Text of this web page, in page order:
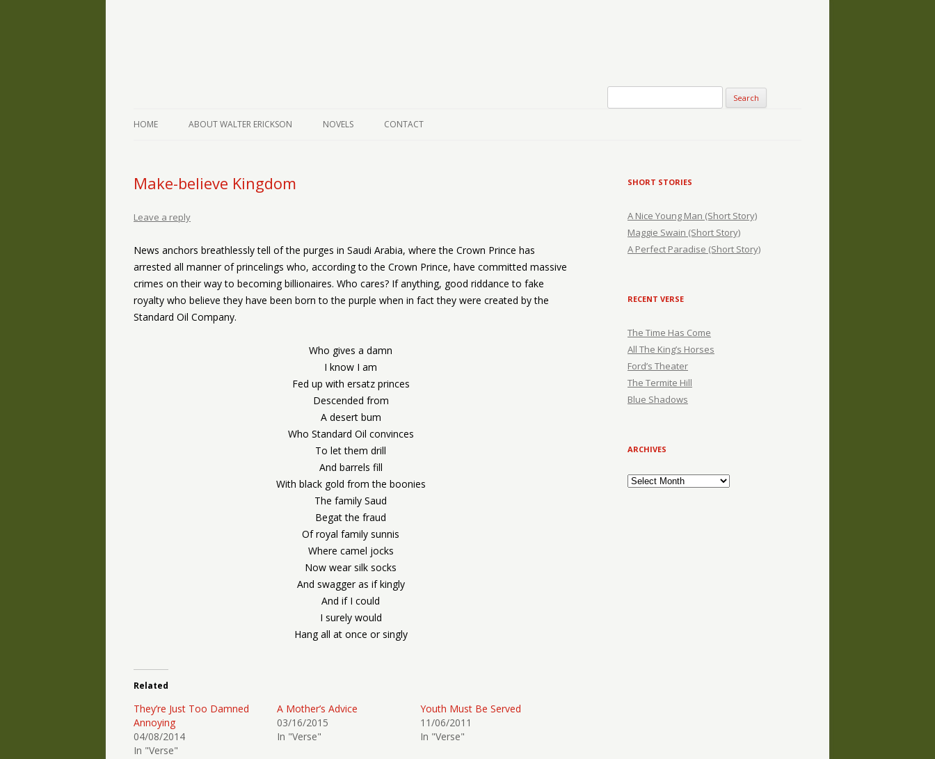
HOME ABOUT WALTER ERICKSON NOVELS CONTACT
Make-believe Kingdom
Leave a reply
News anchors breathlessly tell of the purges in Saudi Arabia, where the Crown Prince has
arrested all manner of princelings who, according to the Crown Prince, have committed massive
crimes on their way to becoming billionaires. Who cares? If anything, good riddance to fake
royalty who believe they have been born to the purple when in fact they were created by the
Standard Oil Company.
Who gives a damn
I know I am
Fed up with ersatz princes
Descended from
A desert bum
Who Standard Oil convinces
To let them drill
And barrels fill
With black gold from the boonies
The family Saud
Begat the fraud
Of royal family sunnis
Where camel jocks
Now wear silk socks
And swagger as if kingly
And if I could
I surely would
Hang all at once or singly
Related
They’re Just Too Damned
Annoying
04/08/2014
In "Verse"
A Mother’s Advice
03/16/2015
In "Verse"
Youth Must Be Served
11/06/2011
In "Verse"
SHORT STORIES
A Nice Young Man (Short Story)
Maggie Swain (Short Story)
A Perfect Paradise (Short Story)
RECENT VERSE
The Time Has Come
All The King’s Horses
Ford’s Theater
The Termite Hill
Blue Shadows
ARCHIVES
Archives